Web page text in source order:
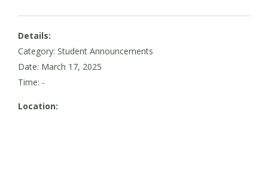
Details:
Category: Student Announcements
Date: March 17, 2025
Time: -
Location: